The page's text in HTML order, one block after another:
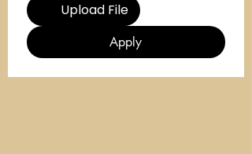
Upload File
Apply